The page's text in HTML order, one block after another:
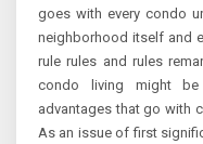
goes with every condo
neighborhood itself and
rule rules and rules
condo living might
advantages that go with
As an issue of first